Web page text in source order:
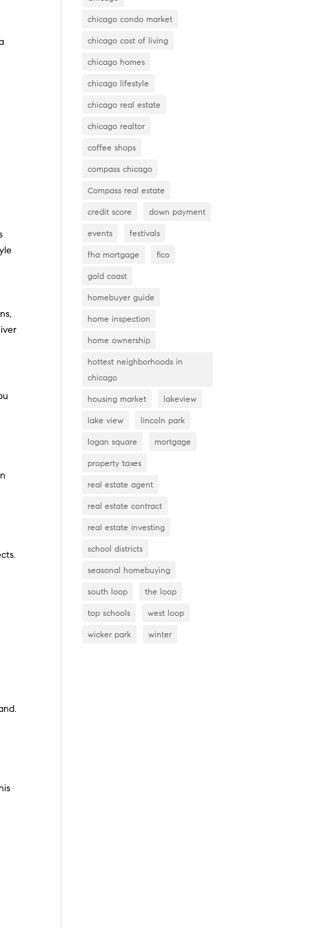
chicago condo market
chicago cost of living
chicago homes
chicago lifestyle
chicago real estate
chicago realtor
coffee shops
compass chicago
Compass real estate
credit score down payment
events festivals
fha mortgage fico
gold coast
homebuyer guide
home inspection
home ownership
hottest neighborhoods in
chicago
housing market lakeview
lake view lincoln park
logan square mortgage
property taxes
real estate agent
real estate contract
real estate investing
school districts
seasonal homebuying
south loop the loop
top schools west loop
wicker park winter